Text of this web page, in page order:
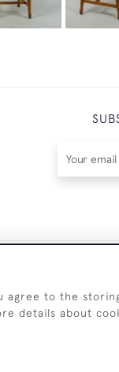
agree to the
details about